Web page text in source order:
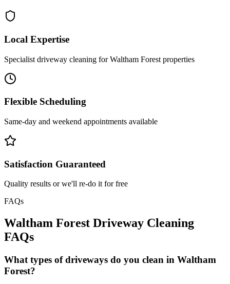
Local Expertise
Specialist driveway cleaning for Waltham Forest properties
Flexible Scheduling
Same-day and weekend appointments available
Satisfaction Guaranteed
Quality results or we'll re-do it for free
FAQs
Waltham Forest Driveway Cleaning
FAQs
What types of driveways do you clean in Waltham
Forest?